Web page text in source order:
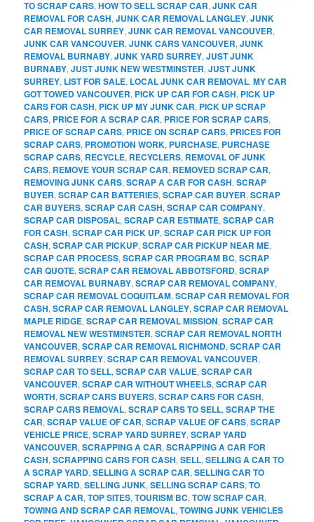
TO SCRAP CARS,HOW TO SELL SCRAP CAR,JUNK CAR
REMOVAL FOR CASH,JUNK CAR REMOVAL LANGLEY,JUNK
CAR REMOVAL SURREY,JUNK CAR REMOVAL VANCOUVER,
JUNK CAR VANCOUVER,JUNK CARS VANCOUVER,JUNK
REMOVAL BURNABY,JUNK YARD SURREY,JUST JUNK
BURNABY,JUST JUNK NEW WESTMINSTER,JUST JUNK
SURREY, LIST FOR SALE, LOCAL JUNK CAR REMOVAL,MY CAR
GOT TOWED VANCOUVER, PICK UP CAR FOR CASH, PICK UP
CARS FOR CASH, PICK UP MY JUNK CAR, PICK UP SCRAP
CARS, PRICE FOR A SCRAP CAR, PRICE FOR SCRAP CARS,
PRICE OF SCRAP CARS, PRICE ON SCRAP CARS, PRICES FOR
SCRAP CARS, PROMOTION WORK, PURCHASE, PURCHASE
SCRAP CARS, RECYCLE, RECYCLERS, REMOVAL OF JUNK
CARS, REMOVE YOUR SCRAP CAR, REMOVED SCRAP CAR,
REMOVING JUNK CARS,SCRAP A CAR FOR CASH,SCRAP
BUYER,SCRAP CAR BATTERIES,SCRAP CAR BUYER,SCRAP
CAR BUYERS,SCRAP CAR CASH,SCRAP CAR COMPANY,
SCRAP CAR DISPOSAL,SCRAP CAR ESTIMATE,SCRAP CAR
FOR CASH,SCRAP CAR PICK UP,SCRAP CAR PICK UP FOR
CASH,SCRAP CAR PICKUP,SCRAP CAR PICKUP NEAR ME,
SCRAP CAR PROCESS,SCRAP CAR PROGRAM BC,SCRAP
CAR QUOTE,SCRAP CAR REMOVAL ABBOTSFORD,SCRAP
CAR REMOVAL BURNABY,SCRAP CAR REMOVAL COMPANY,
SCRAP CAR REMOVAL COQUITLAM,SCRAP CAR REMOVAL FOR
CASH,SCRAP CAR REMOVAL LANGLEY,SCRAP CAR REMOVAL
MAPLE RIDGE,SCRAP CAR REMOVAL MISSION,SCRAP CAR
REMOVAL NEW WESTMINSTER,SCRAP CAR REMOVAL NORTH
VANCOUVER,SCRAP CAR REMOVAL RICHMOND,SCRAP CAR
REMOVAL SURREY,SCRAP CAR REMOVAL VANCOUVER,
SCRAP CAR TO SELL,SCRAP CAR VALUE,SCRAP CAR
VANCOUVER,SCRAP CAR WITHOUT WHEELS,SCRAP CAR
WORTH,SCRAP CARS BUYERS,SCRAP CARS FOR CASH,
SCRAP CARS REMOVAL,SCRAP CARS TO SELL,SCRAP THE
CAR,SCRAP VALUE OF CAR,SCRAP VALUE OF CARS,SCRAP
VEHICLE PRICE,SCRAP YARD SURREY,SCRAP YARD
VANCOUVER,SCRAPPING A CAR,SCRAPPING A CAR FOR
CASH,SCRAPPING CARS FOR CASH,SELL,SELLING A CAR TO
A SCRAP YARD,SELLING A SCRAP CAR,SELLING CAR TO
SCRAP YARD,SELLING JUNK,SELLING SCRAP CARS,TO
SCRAP A CAR,TOP SITES,TOURISM BC,TOW SCRAP CAR,
TOWING AND SCRAP CAR REMOVAL,TOWING JUNK VEHICLES